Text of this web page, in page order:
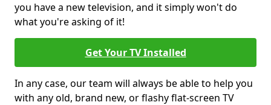
you have a new television, and it simply won't do
what you're asking of it!
Get Your TV Installed
In any case, our team will always be able to help you
with any old, brand new, or flashy flat-screen TV